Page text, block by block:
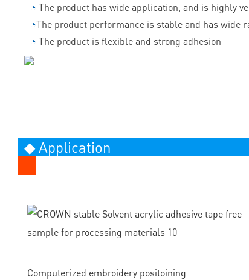
◔ The product has wide application, and is highly
◔The product performance is stable and has wide
◔ The product is flexible and strong adhesion
◆ Application
Computerized embroidery positoining